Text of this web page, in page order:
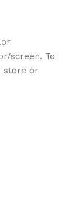
screen. To
store or